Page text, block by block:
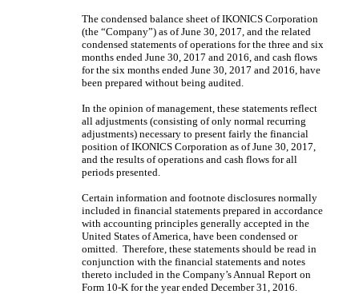
The condensed balance sheet of IKONICS Corporation
(the “Company”) as of June 30, 2017, and the related
condensed statements of operations for the three and six
months ended June 30, 2017 and 2016, and cash flows
for the six months ended June 30, 2017 and 2016, have
been prepared without being audited.
In the opinion of management, these statements reflect
all adjustments (consisting of only normal recurring
adjustments) necessary to present fairly the financial
position of IKONICS Corporation as of June 30, 2017,
and the results of operations and cash flows for all
periods presented.
Certain information and footnote disclosures normally
included in financial statements prepared in accordance
with accounting principles generally accepted in the
United States of America, have been condensed or
omitted. Therefore, these statements should be read in
conjunction with the financial statements and notes
thereto included in the Company’s Annual Report on
Form 10-K for the year ended December 31, 2016.